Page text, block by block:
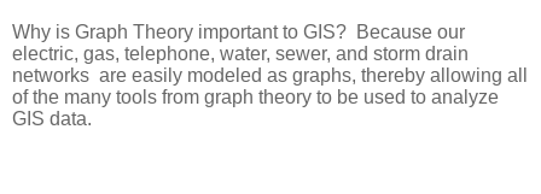
Why is Graph Theory important to GIS? Because our
electric, gas, telephone, water, sewer, and storm drain
networks are easily modeled as graphs, thereby allowing all
of the many tools from graph theory to be used to analyze
GIS data.